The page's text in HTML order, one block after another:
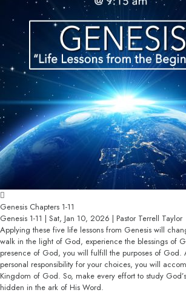
Genesis Chapters 1-11
Genesis 1-11 | Sat, Jan 10, 2026 | Pastor Terrell Taylor
Applying these five life lessons from Genesis will
walk in the light of God, experience the blessings of
presence of God, you will fulfill the purposes of God.
personal responsibility for your choices, you will
Kingdom of God. So, make every effort to study
hidden in the ark of His Word.